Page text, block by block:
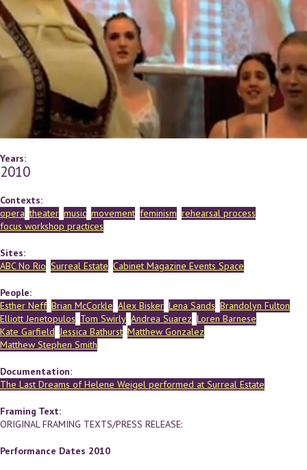
Years:
2010
Contexts:
opera theater music movement feminism rehearsal process
focus workshop practices
Sites:
ABC No Rio Surreal Estate Cabinet Magazine Events Space
People:
Esther Neff Brian McCorkle Alex Bisker Lena Sands Brandolyn Fulton
Elliott Jenetopulos Tom Swirly Andrea Suarez Loren Barnese
Kate Garfield Jessica Bathurst Matthew Gonzalez
Matthew Stephen Smith
Documentation:
The Last Dreams of Helene Weigel performed at Surreal Estate
Framing Text:
ORIGINAL FRAMING TEXTS/PRESS RELEASE:
Performance Dates 2010